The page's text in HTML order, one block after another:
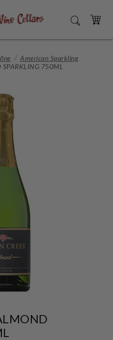
SEARCH
CART
American Sparkling
750ML